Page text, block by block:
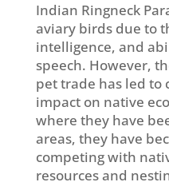
Indian Ringneck
aviary birds due to
intelligence, and
speech. However,
pet trade has led to
impact on native
where they have
areas, they have
competing with
resources and